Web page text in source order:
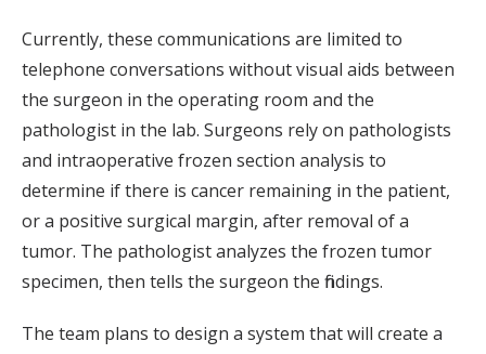
Currently, these communications are limited to
telephone conversations without visual aids between
the surgeon in the operating room and the
pathologist in the lab. Surgeons rely on pathologists
and intraoperative frozen section analysis to
determine if there is cancer remaining in the patient,
or a positive surgical margin, after removal of a
tumor. The pathologist analyzes the frozen tumor
specimen, then tells the surgeon the findings.
The team plans to design a system that will create a